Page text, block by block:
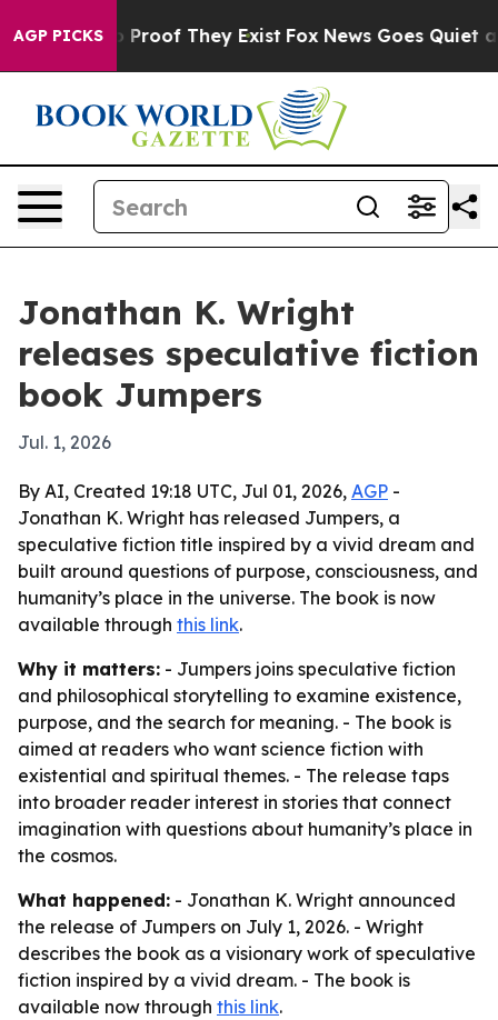
AGP PICKS
Offers no Proof They Exist Fox News Goes Quiet as
Jonathan K. Wright
releases speculative fiction
book Jumpers
Jul. 1, 2026
By AI, Created 19:18 UTC, Jul 01, 2026, AGP -
Jonathan K. Wright has released Jumpers, a
speculative fiction title inspired by a vivid dream and
built around questions of purpose, consciousness, and
humanity’s place in the universe. The book is now
available through this link.
Why it matters: - Jumpers joins speculative fiction
and philosophical storytelling to examine existence,
purpose, and the search for meaning. - The book is
aimed at readers who want science fiction with
existential and spiritual themes. - The release taps
into broader reader interest in stories that connect
imagination with questions about humanity’s place in
the cosmos.
What happened: - Jonathan K. Wright announced
the release of Jumpers on July 1, 2026. - Wright
describes the book as a visionary work of speculative
fiction inspired by a vivid dream. - The book is
available now through this link.